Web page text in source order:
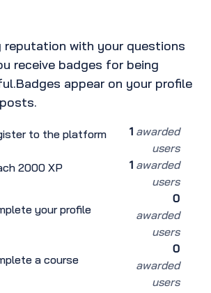
reputation with your questions
receive badges for being
Badges appear on your profile
to the platform 1 awarded
users
2000 XP 1 awarded
users
your profile
0
awarded
users
a course
0
awarded
users